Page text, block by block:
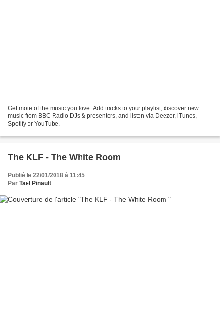
Get more of the music you love. Add tracks to your playlist, discover new
music from BBC Radio DJs & presenters, and listen via Deezer, iTunes,
Spotify or YouTube.
The KLF - The White Room
Publié le 22/01/2018 à 11:45
Par Tael Pinault